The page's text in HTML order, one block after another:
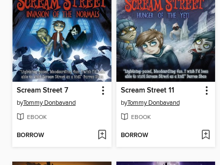
Scream Street 7
byTommy Donbavand
EBOOK
BORROW
Scream Street 11
byTommy Donbavand
EBOOK
BORROW